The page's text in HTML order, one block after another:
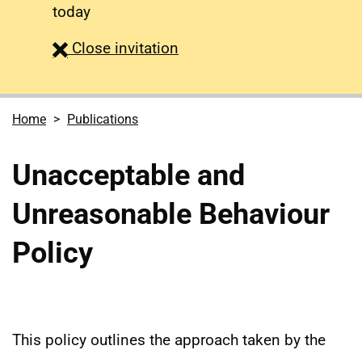
today
Close survey
invitation
Home Publications
Unacceptable and
Unreasonable Behaviour
Policy
This policy outlines the approach taken by the